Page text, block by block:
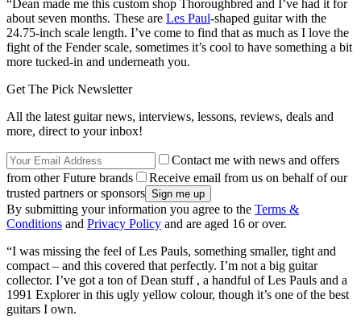
“Dean made me this custom shop Thoroughbred and I’ve had it for
about seven months. These are Les Paul-shaped guitar with the
24.75-inch scale length. I’ve come to find that as much as I love the
fight of the Fender scale, sometimes it’s cool to have something a bit
more tucked-in and underneath you.
Get The Pick Newsletter
All the latest guitar news, interviews, lessons, reviews, deals and
more, direct to your inbox!
Contact me with news and offers
from other Future brands
Receive email from us on behalf of our
trusted partners or sponsors
By submitting your information you agree to the Terms &
Conditions and Privacy Policy and are aged 16 or over.
“I was missing the feel of Les Pauls, something smaller, tight and
compact – and this covered that perfectly. I’m not a big guitar
collector. I’ve got a ton of Dean stuff , a handful of Les Pauls and a
1991 Explorer in this ugly yellow colour, though it’s one of the best
guitars I own.